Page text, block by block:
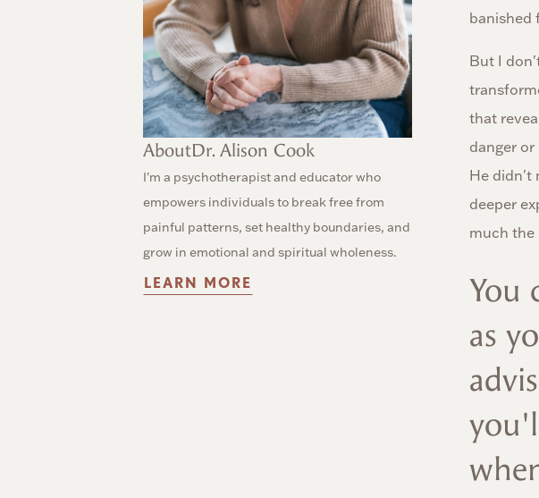
AboutDr. Alison Cook
I'm a psychotherapist and educator who
empowers individuals to break free from
painful patterns, set healthy boundaries, and
grow in emotional and spiritual wholeness.
LEARN MORE
banished
But I
that
danger
He didn't
deeper
much the
You
as